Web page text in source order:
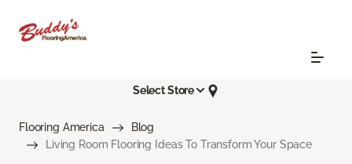
Select Store
Flooring America
Blog
Living Room Flooring Ideas To Transform Your Space